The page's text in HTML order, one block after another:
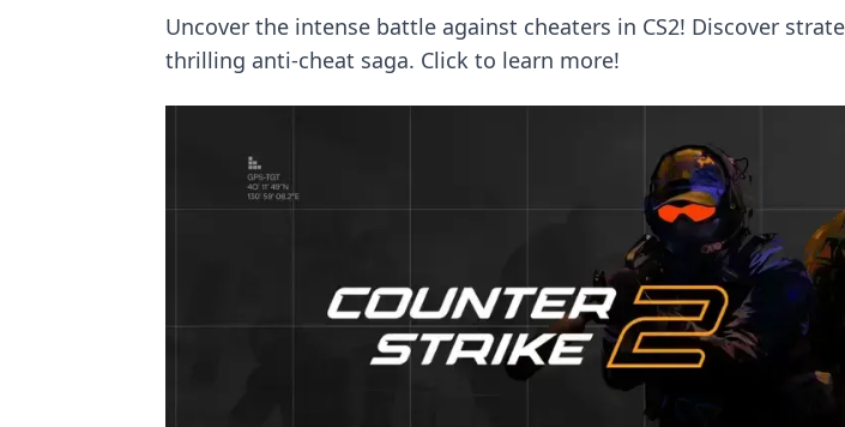
Uncover the intense battle against cheaters in CS2! Discover
thrilling anti-cheat saga. Click to learn more!